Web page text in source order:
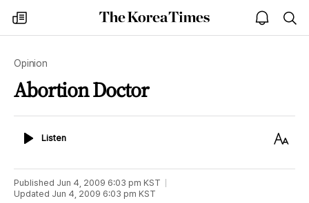
my
times
The
Korea
open
notice
Opinion
Abortion Doctor
ListenListen
Text
Published Jun 4, 2009 6:03 pm KST
Updated Jun 4, 2009 6:03 pm KST